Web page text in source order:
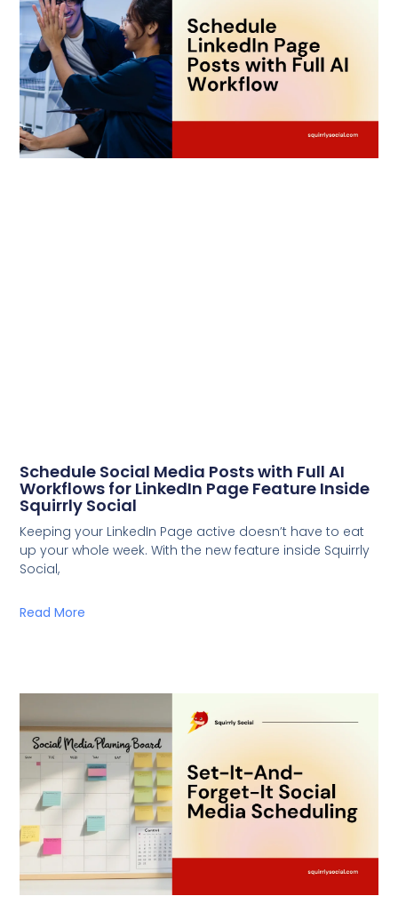
Schedule Social Media Posts with Full AI
Workflows for LinkedIn Page Feature Inside
Squirrly Social
Keeping your LinkedIn Page active doesn’t have to eat
up your whole week. With the new feature inside Squirrly
Social,
Read More